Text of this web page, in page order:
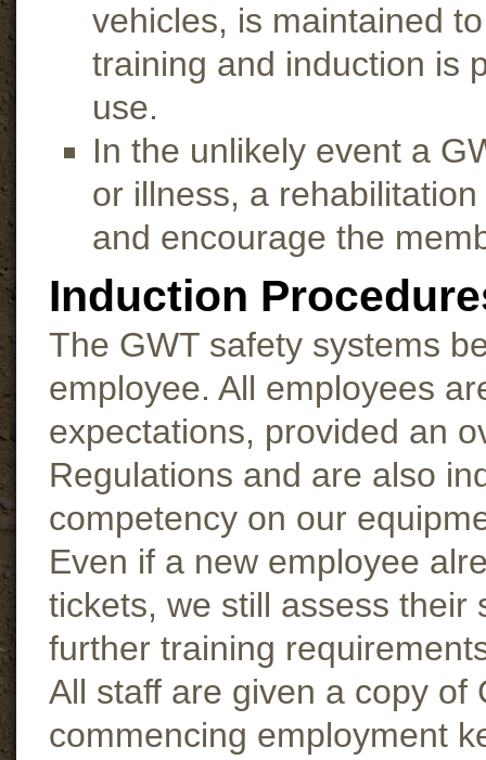
vehicles, is maintained
training and induction is
use.
In the unlikely event a
or illness, a
and encourage the
Induction
The GWT safety systems
employee. All employees
expectations, provided an
Regulations and are also
competency on our
Even if a new employee
tickets, we still assess their
further training
All staff are given a copy of
commencing employment